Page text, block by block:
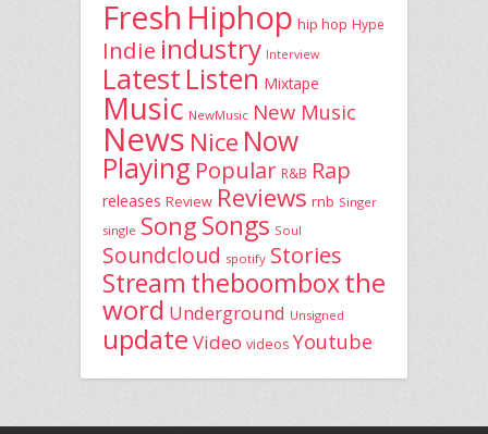
Fresh Hiphop hip hop Hype
Indie industry Interview
Latest Listen Mixtape
Music NewMusic New Music
News Nice Now
Playing Popular R&B Rap
releases Review Reviews rnb Singer
single SongSongs Soul
Soundcloud spotify Stories
Stream theboomboxthe
word Underground Unsigned
update Video videos Youtube